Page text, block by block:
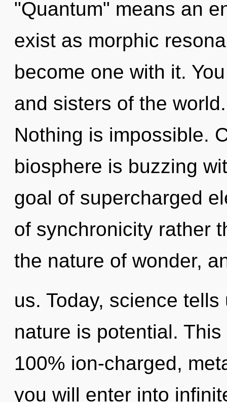
"Quantum" means an
exist as morphic
become one with it.
and sisters of the
Nothing is impossible.
biosphere is buzzing
goal of supercharged
of synchronicity rather
the nature of wonder,
us. Today, science
nature is potential.
100% ion-charged,
you will enter into